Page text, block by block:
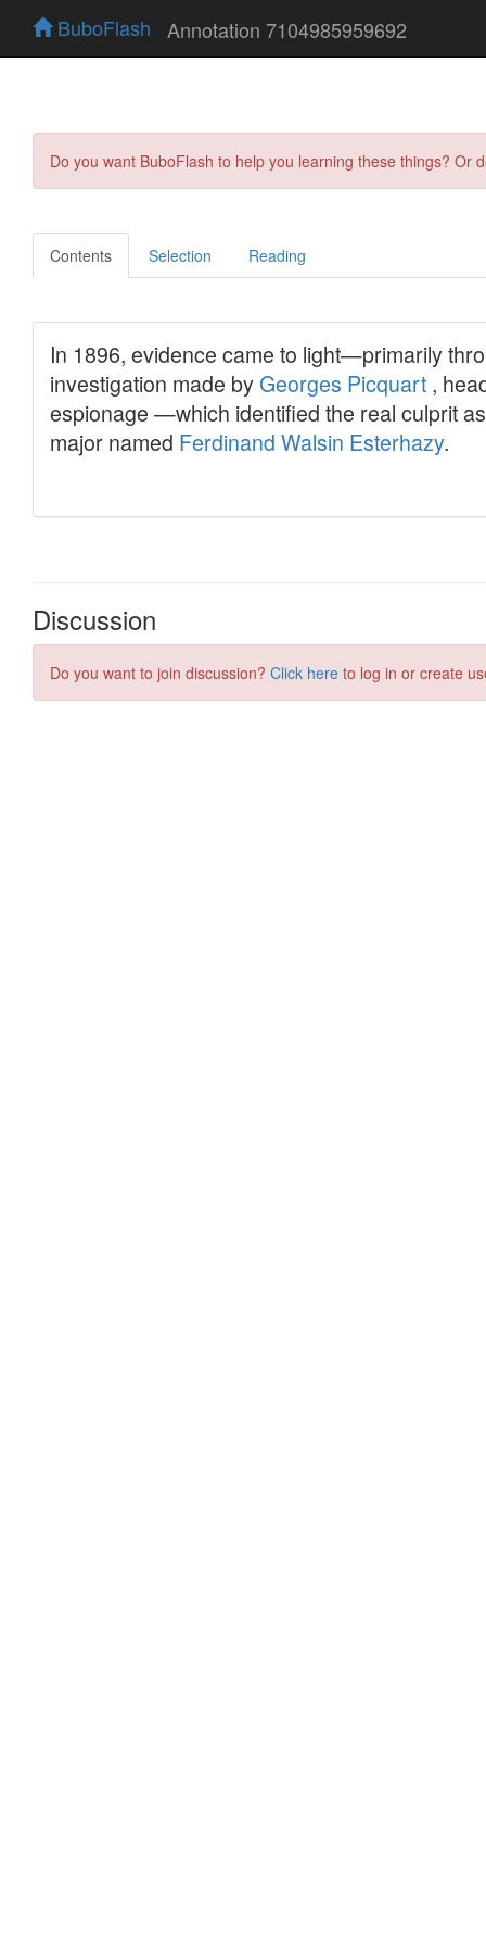
BuboFlash Annotation 7104985959692
Do you want BuboFlash to help you learning these things?
Contents Selection Reading
Discussion
Do you want to join discussion? Click here to log in or create